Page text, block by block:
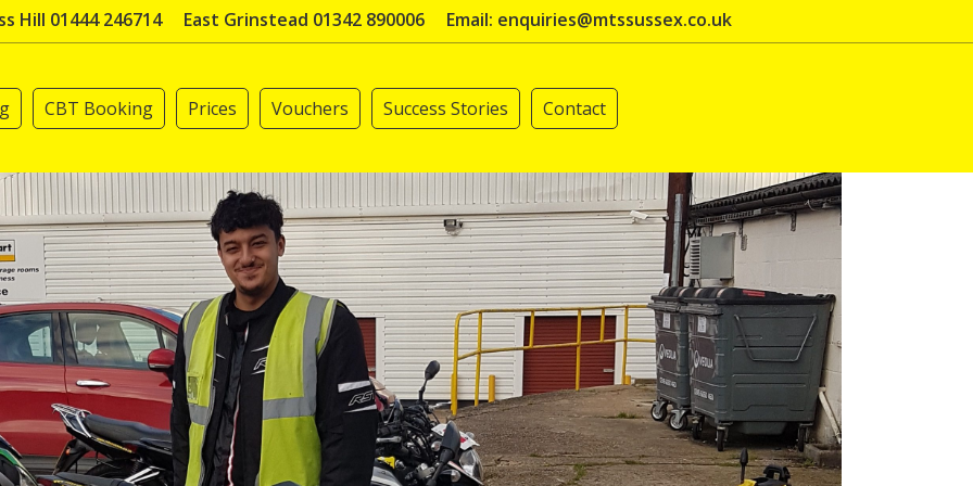
Hill 01444 246714 East Grinstead 01342 890006 Email: enquiries@mtssussex.co.uk
CBT Booking Prices Vouchers Success Stories Contact